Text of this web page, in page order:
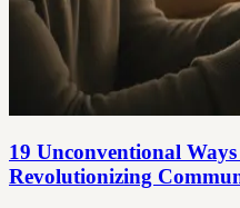
19 Unconventional
Revolutionizing